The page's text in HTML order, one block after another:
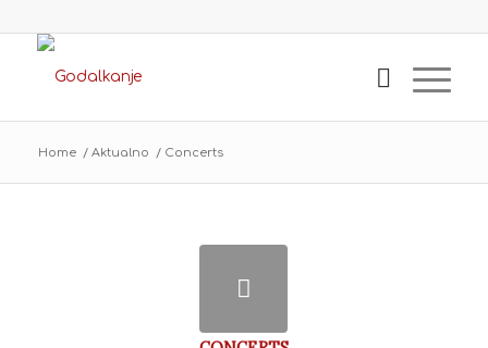
Home / Aktualno / Concerts